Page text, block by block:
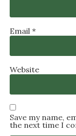
Email *
Website
Save my name,
the next time I